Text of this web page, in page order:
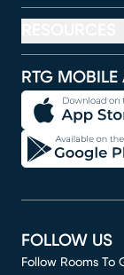
RTG MOBILE
FOLLOW US
Follow Rooms To